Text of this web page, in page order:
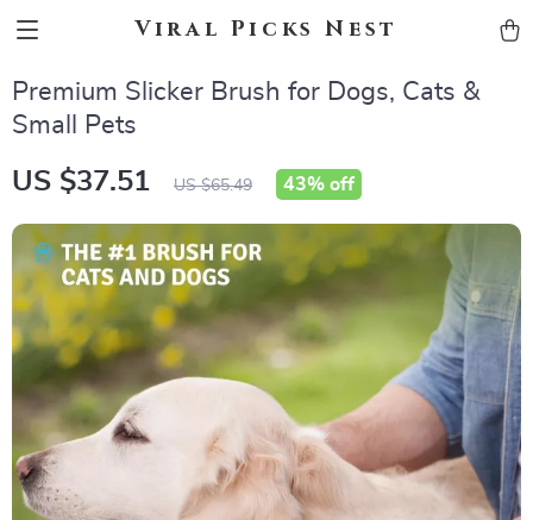
Viral Picks Nest
Premium Slicker Brush for Dogs, Cats &
Small Pets
US $37.51 US $65.49 43% off